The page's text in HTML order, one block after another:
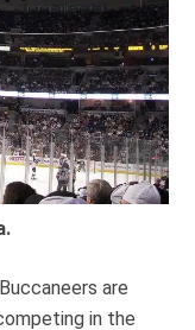
are
in the